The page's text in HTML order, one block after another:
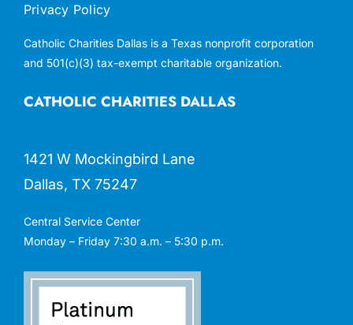
CATHOLIC CHARITIES DALLAS
1421 W Mockingbird Lane
Dallas, TX 75247
Central Service Center
Monday – Friday 7:30 a.m. – 5:30 p.m.
Privacy Policy
Catholic Charities Dallas is a Texas nonprofit corporation
and 501(c)(3) tax-exempt charitable organization.